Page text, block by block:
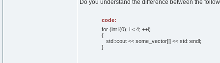
Do you understand the difference between the
code:
for (int i(0); i < 4; ++i)
{
std::cout << some_vector[i] << std::endl;
}